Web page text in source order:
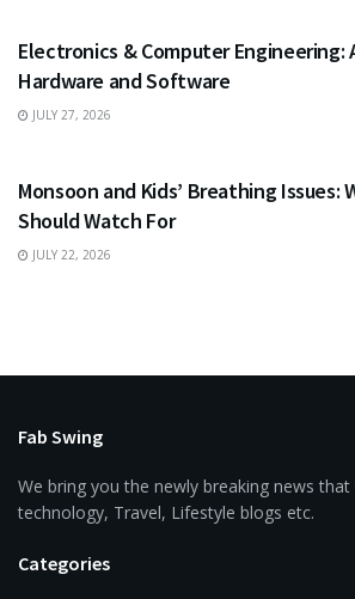
Electronics & Computer
Hardware and Software
JULY 27, 2026
Monsoon and Kids’ Breathing Issues:
Should Watch For
JULY 22, 2026
Fab Swing
We bring you the newly breaking news that
technology, Travel, Lifestyle blogs etc.
Categories